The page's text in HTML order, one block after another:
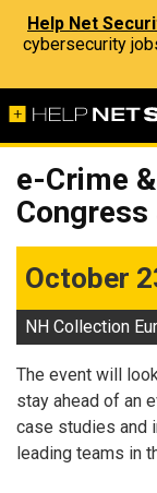
Help Net
cybersecurity
e-Crime
Congress
October
NH Collection
The event will
stay ahead of an
case studies and
leading teams in